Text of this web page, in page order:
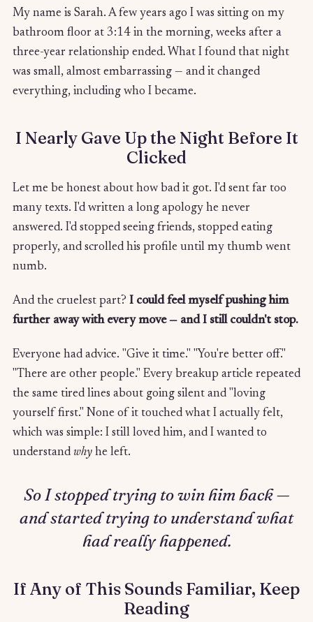
My name is Sarah. A few years ago I was sitting on my
bathroom floor at 3:14 in the morning, weeks after a
three-year relationship ended. What I found that night
was small, almost embarrassing — and it changed
everything, including who I became.
I Nearly Gave Up the Night Before It
Clicked
Let me be honest about how bad it got. I'd sent far too
many texts. I'd written a long apology he never
answered. I'd stopped seeing friends, stopped eating
properly, and scrolled his profile until my thumb went
numb.
And the cruelest part? I could feel myself pushing him
further away with every move — and I still couldn't stop.
Everyone had advice. "Give it time." "You're better off."
"There are other people." Every breakup article repeated
the same tired lines about going silent and "loving
yourself first." None of it touched what I actually felt,
which was simple: I still loved him, and I wanted to
understand why he left.
So I stopped trying to win him back —
and started trying to understand what
had really happened.
If Any of This Sounds Familiar, Keep
Reading